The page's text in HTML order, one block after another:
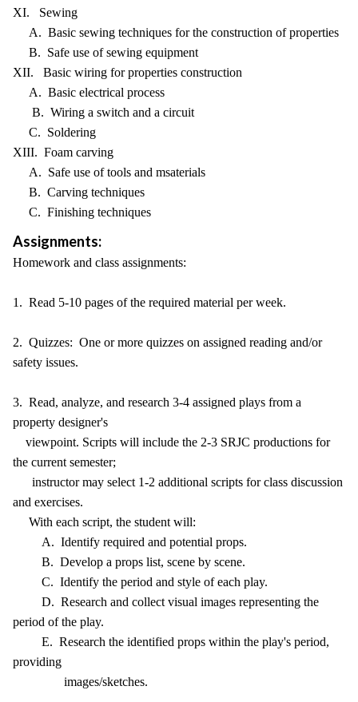
XI. Sewing
A. Basic sewing techniques for the construction of properties
B. Safe use of sewing equipment
XII. Basic wiring for properties construction
A. Basic electrical process
B. Wiring a switch and a circuit
C. Soldering
XIII. Foam carving
A. Safe use of tools and msaterials
B. Carving techniques
C. Finishing techniques
Assignments:
Homework and class assignments:
1. Read 5-10 pages of the required material per week.
2. Quizzes: One or more quizzes on assigned reading and/or
safety issues.
3. Read, analyze, and research 3-4 assigned plays from a
property designer's
viewpoint. Scripts will include the 2-3 SRJC productions for
the current semester;
instructor may select 1-2 additional scripts for class discussion
and exercises.
With each script, the student will:
A. Identify required and potential props.
B. Develop a props list, scene by scene.
C. Identify the period and style of each play.
D. Research and collect visual images representing the
period of the play.
E. Research the identified props within the play's period,
providing
images/sketches.